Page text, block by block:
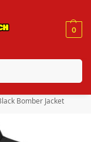
0
“RA150”
Bomber Jacket